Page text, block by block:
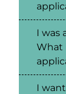
I was
What
I